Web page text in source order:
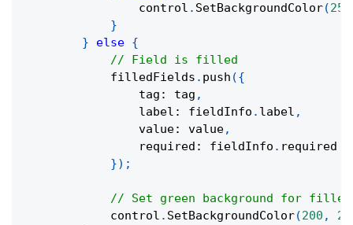
                control
. SetBackgroundColor(255
}
}
else {
// Field is filled
            filledFields
. push ({
                tag
: tag ,
                label
: fieldInfo . label ,
                value
: value,
                required
: fieldInfo . required
}) ;
// Set green background for
            control
. SetBackgroundColor(200 ,